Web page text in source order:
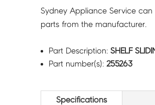
Sydney Appliance Service
parts from the manufacturer.
Part Description: SHELF
Part number(s): 255263
Specifications